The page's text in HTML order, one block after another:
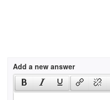
Add a new answer